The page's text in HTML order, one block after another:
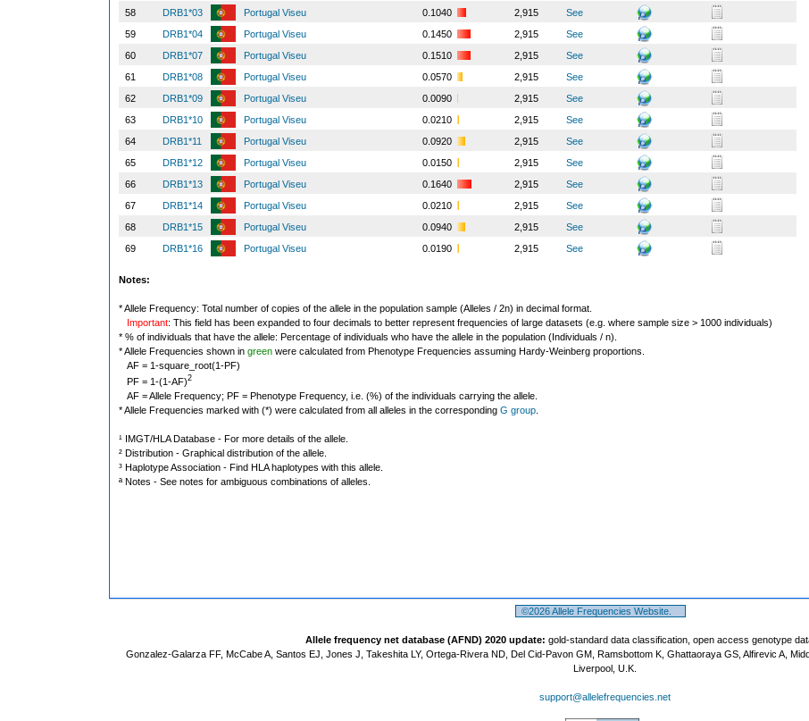
58
DRB1*03 Portugal Viseu 0.1040 2,915
See
59
DRB1*04 Portugal Viseu 0.1450 2,915
See
60
DRB1*07 Portugal Viseu 0.1510 2,915
See
61
DRB1*08 Portugal Viseu 0.0570 2,915
See
62
DRB1*09 Portugal Viseu 0.0090 2,915
See
63
DRB1*10 Portugal Viseu 0.0210 2,915
See
64
DRB1*11 Portugal Viseu 0.0920 2,915
See
65
DRB1*12 Portugal Viseu 0.0150 2,915
See
66
DRB1*13 Portugal Viseu 0.1640 2,915
See
67
DRB1*14 Portugal Viseu 0.0210 2,915
See
68
DRB1*15 Portugal Viseu 0.0940 2,915
See
69
DRB1*16 Portugal Viseu 0.0190 2,915 See
Notes:
* Allele Frequency: Total number of copies of the allele in the population sample (Alleles / 2n) in decimal format.
Important: This field has been expanded to four decimals to better represent frequencies of large datasets (e.g. where sample size > 1000 individuals)
* % of individuals that have the allele: Percentage of individuals who have the allele in the population (Individuals / n).
* Allele Frequencies shown in green were calculated from Phenotype Frequencies assuming Hardy-Weinberg proportions.
AF = 1-square_root(1-PF)
PF = 1-(1-AF)2
AF = Allele Frequency; PF = Phenotype Frequency, i.e. (%) of the individuals carrying the allele.
* Allele Frequencies marked with (*) were calculated from all alleles in the corresponding G group
¹ IMGT/HLA Database - For more details of the allele.
² Distribution - Graphical distribution of the allele.
³ Haplotype Association - Find HLA haplotypes with this allele.
ª Notes - See notes for ambiguous combinations of alleles.
©2026 Allele Frequencies Website.
Allele frequency net database (AFND) 2020 update: gold-standard data classification, open access genotype
Gonzalez-Galarza FF, McCabe A, Santos EJ, Jones J, Takeshita LY, Ortega-Rivera ND, Del Cid-Pavon GM, Ramsbottom K, Ghattaoraya GS, Alfirevic A,
Liverpool, U.K.
support@allelefrequencies.net